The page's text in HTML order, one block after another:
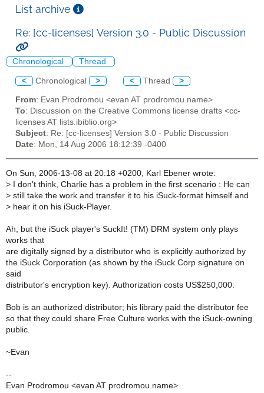
List archive
Re: [cc-licenses] Version 3.0 - Public Discussion
Chronological Thread
< Chronological > < Thread >
From: Evan Prodromou <evan AT prodromou.name>
To: Discussion on the Creative Commons license drafts <cc-
licenses AT lists.ibiblio.org>
Subject: Re: [cc-licenses] Version 3.0 - Public Discussion
Date: Mon, 14 Aug 2006 18:12:39 -0400
On Sun, 2006-13-08 at 20:18 +0200, Karl Ebener wrote:
> I don't think, Charlie has a problem in the first scenario : He can
> still take the work and transfer it to his iSuck-format himself and
> hear it on his iSuck-Player.
Ah, but the iSuck player's SuckIt! (TM) DRM system only plays
works that
are digitally signed by a distributor who is explicitly authorized by
the iSuck Corporation (as shown by the iSuck Corp signature on
said
distributor's encryption key). Authorization costs US$250,000.
Bob is an authorized distributor; his library paid the distributor fee
so that they could share Free Culture works with the iSuck-owning
public.
~Evan
--
Evan Prodromou <evan AT prodromou.name>